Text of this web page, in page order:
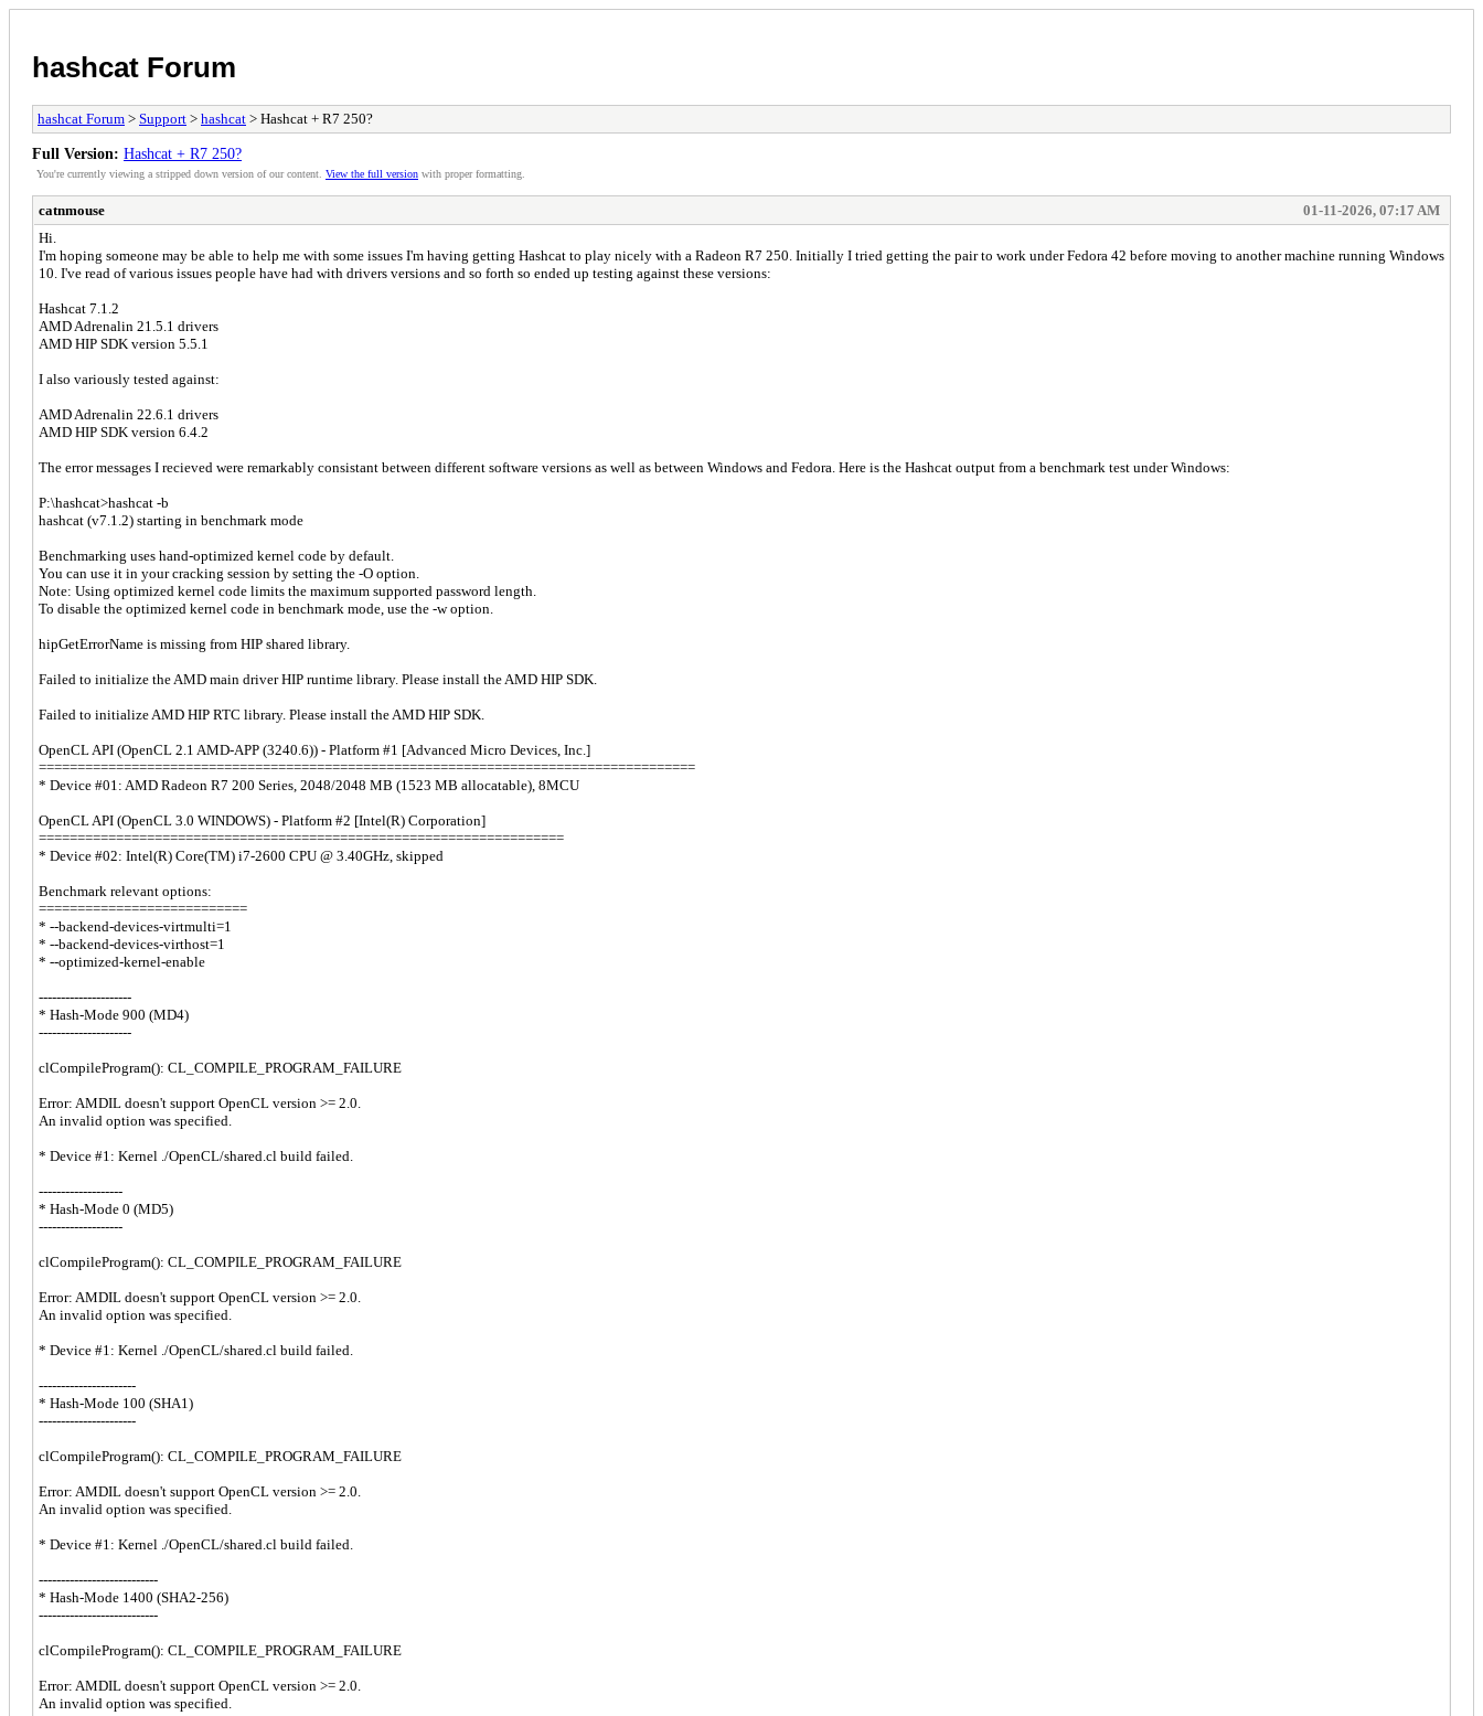
hashcat Forum
hashcat Forum > Support > hashcat > Hashcat + R7 250?
Full Version: Hashcat + R7 250?
You're currently viewing a stripped down version of our content. View the full version with proper formatting.
catnmouse
01-11-2026, 07:17 AM
Hi.
I'm hoping someone may be able to help me with some issues I'm having getting Hashcat to play nicely with a Radeon R7 250. Initially I tried getting the pair to work under Fedora 42 before moving to another machine running Windows
10. I've read of various issues people have had with drivers versions and so forth so ended up testing against these versions:
Hashcat 7.1.2
AMD Adrenalin 21.5.1 drivers
AMD HIP SDK version 5.5.1
I also variously tested against:
AMD Adrenalin 22.6.1 drivers
AMD HIP SDK version 6.4.2
The error messages I recieved were remarkably consistant between different software versions as well as between Windows and Fedora. Here is the Hashcat output from a benchmark test under Windows:
P:\hashcat>hashcat -b
hashcat (v7.1.2) starting in benchmark mode
Benchmarking uses hand-optimized kernel code by default.
You can use it in your cracking session by setting the -O option.
Note: Using optimized kernel code limits the maximum supported password length.
To disable the optimized kernel code in benchmark mode, use the -w option.
hipGetErrorName is missing from HIP shared library.
Failed to initialize the AMD main driver HIP runtime library. Please install the AMD HIP SDK.
Failed to initialize AMD HIP RTC library. Please install the AMD HIP SDK.
OpenCL API (OpenCL 2.1 AMD-APP (3240.6)) - Platform #1 [Advanced Micro Devices, Inc.]
=====================================================================================
* Device #01: AMD Radeon R7 200 Series, 2048/2048 MB (1523 MB allocatable), 8MCU
OpenCL API (OpenCL 3.0 WINDOWS) - Platform #2 [Intel(R) Corporation]
====================================================================
* Device #02: Intel(R) Core(TM) i7-2600 CPU @ 3.40GHz, skipped
Benchmark relevant options:
===========================
* --backend-devices-virtmulti=1
* --backend-devices-virthost=1
* --optimized-kernel-enable
---------------------
* Hash-Mode 900 (MD4)
---------------------
clCompileProgram(): CL_COMPILE_PROGRAM_FAILURE
Error: AMDIL doesn't support OpenCL version >= 2.0.
An invalid option was specified.
* Device #1: Kernel ./OpenCL/shared.cl build failed.
-------------------
* Hash-Mode 0 (MD5)
-------------------
clCompileProgram(): CL_COMPILE_PROGRAM_FAILURE
Error: AMDIL doesn't support OpenCL version >= 2.0.
An invalid option was specified.
* Device #1: Kernel ./OpenCL/shared.cl build failed.
----------------------
* Hash-Mode 100 (SHA1)
----------------------
clCompileProgram(): CL_COMPILE_PROGRAM_FAILURE
Error: AMDIL doesn't support OpenCL version >= 2.0.
An invalid option was specified.
* Device #1: Kernel ./OpenCL/shared.cl build failed.
---------------------------
* Hash-Mode 1400 (SHA2-256)
---------------------------
clCompileProgram(): CL_COMPILE_PROGRAM_FAILURE
Error: AMDIL doesn't support OpenCL version >= 2.0.
An invalid option was specified.